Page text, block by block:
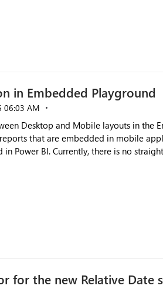
in Embedded Playground
06:03 AM
Desktop and Mobile layouts in the
that are embedded in mobile
Power BI. Currently, there is no
for the new Relative Date